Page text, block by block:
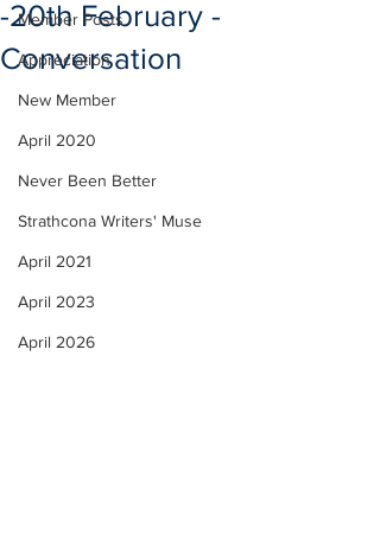
Member Posts
Appreciation
New Member
April 2020
Never Been Better
Strathcona Writers' Muse
April 2021
April 2023
April 2026
-20th February -
Conversation